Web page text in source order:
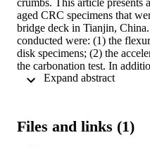
aged CRC specimens that
bridge deck in Tianjin,
conducted were: (1) the
disk specimens; (2) the
the carbonation test. In
carried out on the CRC
The steel corrosion rust rate
Files and links (1)